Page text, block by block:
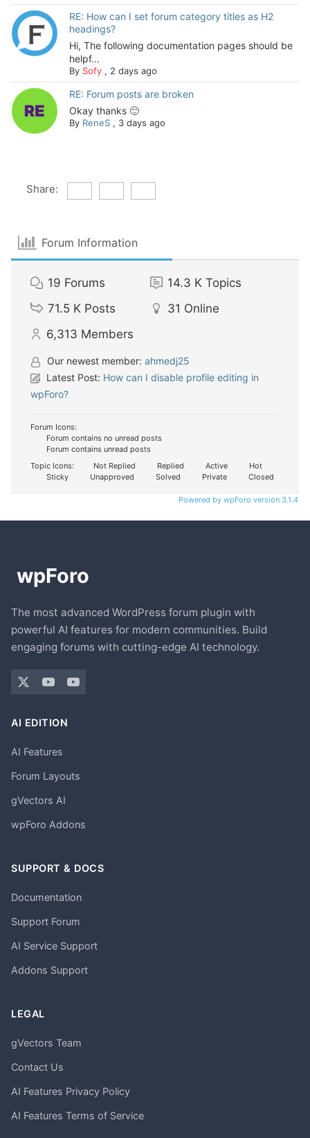
RE: How can I set forum category titles as H2
headings?
Hi, The following documentation pages should be
helpf...
By Sofy, 2 days ago
RE: Forum posts are broken
Okay thanks 🙂
By ReneS, 3 days ago
Share:
Forum Information
19 Forums 14.3 K Topics
71.5 K Posts 31 Online
6,313 Members
Our newest member: ahmedj25
Latest Post: How can I disable profile editing in
wpForo?
Forum Icons:
Forum contains no unread posts
Forum contains unread posts
Topic Icons:
Not Replied Replied Active
Hot
Sticky
Unapproved Solved Private Closed
Powered by wpForo version 3.1.4
The most advanced WordPress forum plugin with
powerful AI features for modern communities. Build
engaging forums with cutting-edge AI technology.
AI EDITION
AI Features
Forum Layouts
gVectors AI
wpForo Addons
SUPPORT & DOCS
Documentation
Support Forum
AI Service Support
Addons Support
LEGAL
gVectors Team
Contact Us
AI Features Privacy Policy
AI Features Terms of Service